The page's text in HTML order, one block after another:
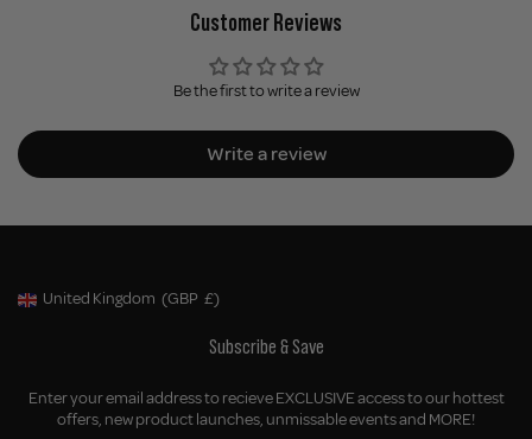
Customer Reviews
Be the first to write a review
Write a review
Geolocation Button: United Kingdom, GBP, £
United Kingdom (GBP £)
Subscribe & Save
Enter your email address to recieve EXCLUSIVE access to our hottest
offers, new product launches, unmissable events and MORE!